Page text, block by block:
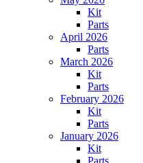
Kit
Parts
April 2026
Parts
March 2026
Kit
Parts
February 2026
Kit
Parts
January 2026
Kit
Parts